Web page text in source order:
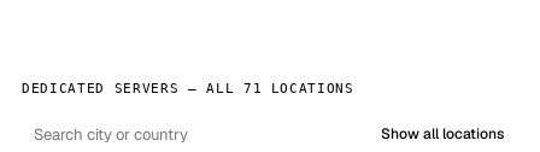
DEDICATED SERVERS — ALL 71 LOCATIONS
Show all locations